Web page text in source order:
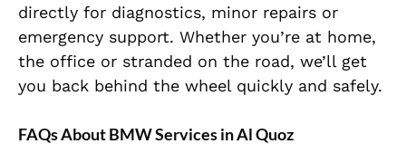
directly for diagnostics, minor repairs or
emergency support. Whether you’re at home,
the office or stranded on the road, we’ll get
you back behind the wheel quickly and safely.
FAQs About BMW Services in Al Quoz